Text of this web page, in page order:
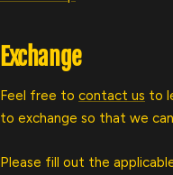
Exchange
Feel free to contact us to
to exchange so that we
Please fill out the